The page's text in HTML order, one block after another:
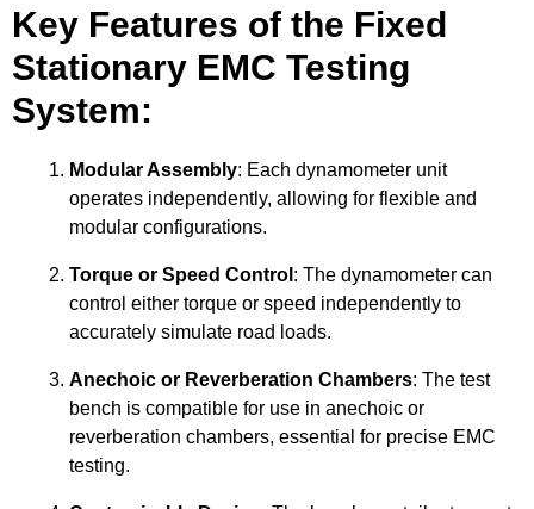
Key Features of the Fixed
Stationary EMC Testing
System:
Modular Assembly: Each dynamometer unit
operates independently, allowing for flexible and
modular configurations.
Torque or Speed Control : The dynamometer can
control either torque or speed independently to
accurately simulate road loads.
Anechoic or Reverberation Chambers: The test
bench is compatible for use in anechoic or
reverberation chambers, essential for precise EMC
testing.